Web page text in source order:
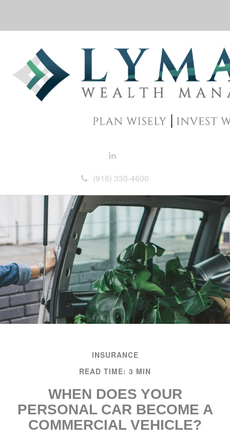
(916) 330-4600
INSURANCE
READ TIME: 3 MIN
WHEN DOES YOUR
PERSONAL CAR BECOME A
COMMERCIAL VEHICLE?